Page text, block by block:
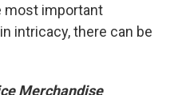
most important
intricacy, there can be
Merchandise